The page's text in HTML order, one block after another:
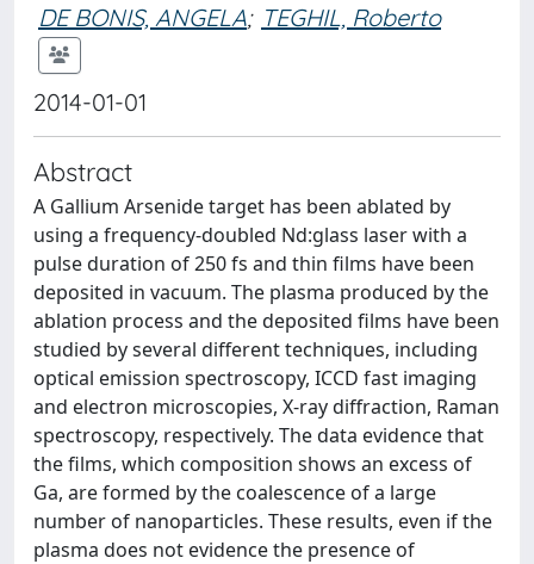
DE BONIS, ANGELA; TEGHIL, Roberto
2014-01-01
Abstract
A Gallium Arsenide target has been ablated by
using a frequency-doubled Nd:glass laser with a
pulse duration of 250 fs and thin films have been
deposited in vacuum. The plasma produced by the
ablation process and the deposited films have been
studied by several different techniques, including
optical emission spectroscopy, ICCD fast imaging
and electron microscopies, X-ray diffraction, Raman
spectroscopy, respectively. The data evidence that
the films, which composition shows an excess of
Ga, are formed by the coalescence of a large
number of nanoparticles. These results, even if the
plasma does not evidence the presence of